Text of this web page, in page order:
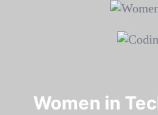
Women in